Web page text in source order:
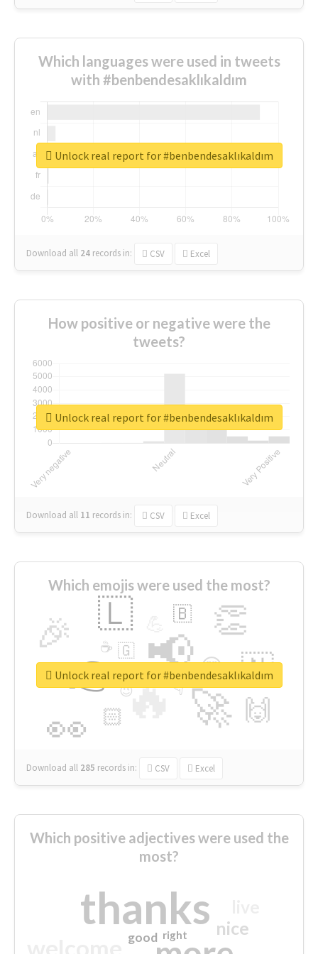
Which languages were used in tweets
with #benbendesaklıkaldım
Download all 24 records in: CSV Excel
Unlock real report for #benbendesaklıkaldım
How positive or negative were the
tweets?
Download all 11 records in: CSV Excel
Unlock real report for #benbendesaklıkaldım
Which emojis were used the most?
🔥
👉 📢
🚀
👀
🎉 👏
🇱
🇳
🙌
😍
🏻
🇧
👇
🇬
🔷
☕
😉
🎡
Download all 285 records in: CSV Excel
Unlock real report for #benbendesaklıkaldım
Which positive adjectives were used the
most?
thanks nice
good right